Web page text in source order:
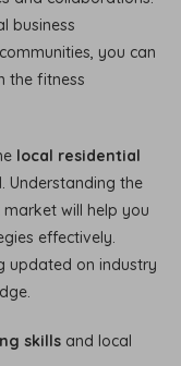
business
you can
the fitness
local residential
Understanding the
will help you
effectively.
updated on industry
skills and local